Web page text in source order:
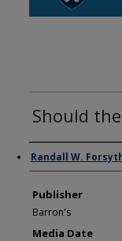
Should
Author/
Randall W.
Publisher
Barron's
Media Date